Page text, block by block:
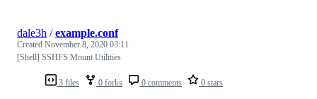
3 files 0 forks 0 comments 0 stars
dale3h /example.conf
Created November 8, 2020 03:11
[Shell] SSHFS Mount Utilities